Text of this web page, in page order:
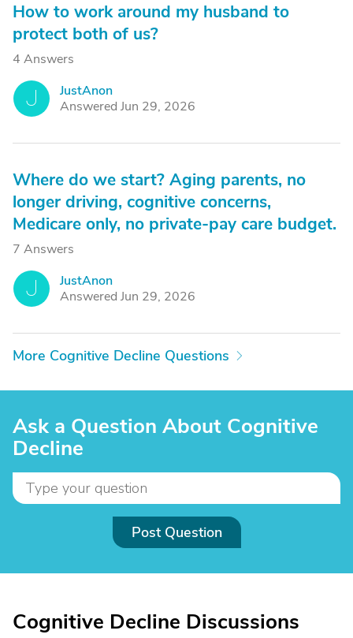
How to work around my husband to
protect both of us?
4 Answers
J
JustAnon
Answered Jun 29, 2026
Where do we start? Aging parents, no
longer driving, cognitive concerns,
Medicare only, no private-pay care budget.
7 Answers
J
JustAnon
Answered Jun 29, 2026
More Cognitive Decline Questions
Ask a Question About Cognitive
Decline
Post Question
Cognitive Decline Discussions